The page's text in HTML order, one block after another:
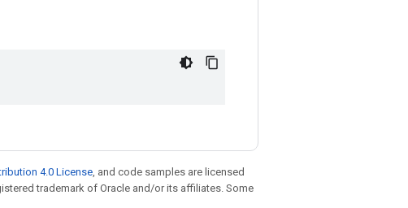
4.0 License, and code samples are licensed
trademark of Oracle and/or its affiliates. Some